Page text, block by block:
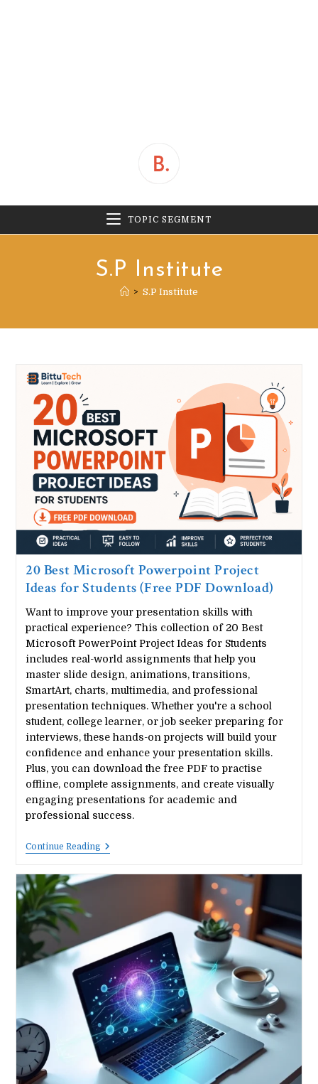
TOPIC SEGMENT
S.P Institute
> S.P Institute
20 Best Microsoft Powerpoint Project
Ideas for Students (Free PDF Download)
Want to improve your presentation skills with
practical experience? This collection of 20 Best
Microsoft PowerPoint Project Ideas for Students
includes real-world assignments that help you
master slide design, animations, transitions,
SmartArt, charts, multimedia, and professional
presentation techniques. Whether you're a school
student, college learner, or job seeker preparing for
interviews, these hands-on projects will build your
confidence and enhance your presentation skills.
Plus, you can download the free PDF to practise
offline, complete assignments, and create visually
engaging presentations for academic and
professional success.
Continue Reading20
Powerpoint
Students
(Free
PDF
Download)